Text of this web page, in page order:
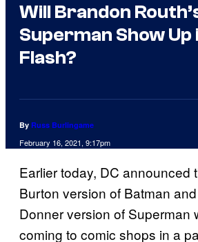
Will Brandon
Superman Show Up
Flash?
By Russ Burlingame
February 16, 2021, 9:17pm
Earlier today, DC announced
Burton version of Batman
Donner version of Superman
coming to comic shops in a